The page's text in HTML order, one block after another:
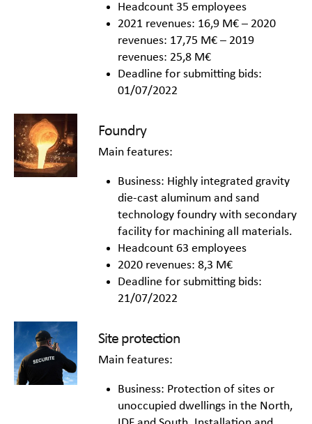
Headcount 35 employees
2021 revenues: 16,9 M€ – 2020
revenues: 17,75 M€ – 2019
revenues: 25,8 M€
Deadline for submitting bids:
01/07/2022
Foundry
Main features:
Business: Highly integrated gravity
die-cast aluminum and sand
technology foundry with secondary
facility for machining all materials.
Headcount 63 employees
2020 revenues: 8,3 M€
Deadline for submitting bids:
21/07/2022
Site protection
Main features:
Business: Protection of sites or
unoccupied dwellings in the North,